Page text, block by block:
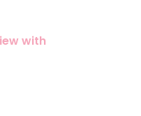
with